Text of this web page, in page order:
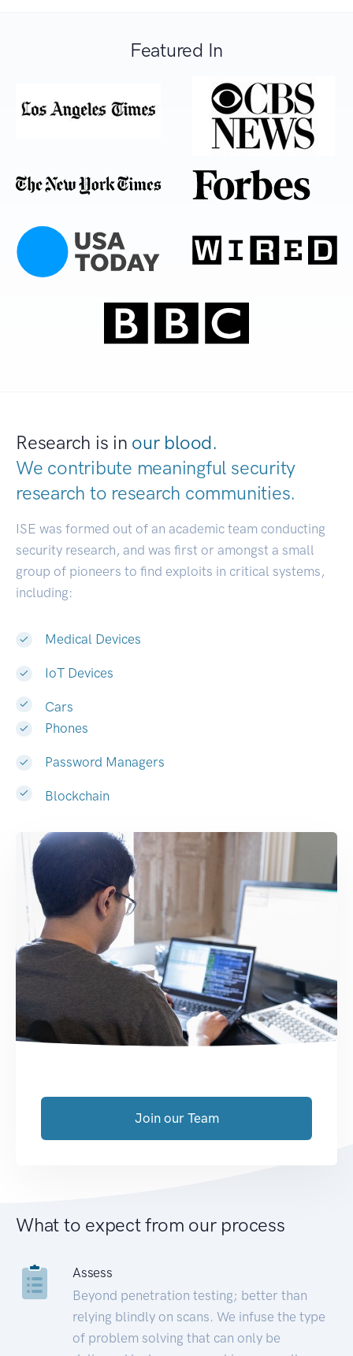
Featured In
Research is in our blood.
We contribute meaningful security
research to research communities.
ISE was formed out of an academic team conducting
security research, and was first or amongst a small
group of pioneers to find exploits in critical systems,
including:
Medical Devices
IoT Devices
Cars
Phones
Password Managers
Blockchain
Join our Team
What to expect from our process
Assess
Beyond penetration testing; better than
relying blindly on scans. We infuse the type
of problem solving that can only be